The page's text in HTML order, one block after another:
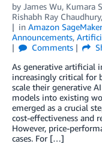
by James Wu, Kumara
Rishabh Ray Chaudhury
in Amazon SageMaker
Announcements,
Comments
As generative artificial
increasingly critical for
scale their generative
models into existing
emerged as a crucial
cost-effectiveness and
However, price-
cases. For […]